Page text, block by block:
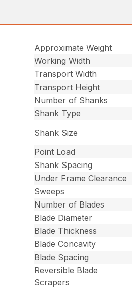
Approximate Weight
Working Width
Transport Width
Transport Height
Number of Shanks
Shank Type
Shank Size
Point Load
Shank Spacing
Under Frame Clearance
Sweeps
Number of Blades
Blade Diameter
Blade Thickness
Blade Concavity
Blade Spacing
Reversible Blade
Scrapers